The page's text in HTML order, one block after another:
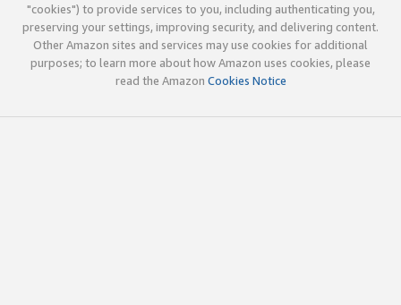
"cookies") to provide services to you, including authenticating you,
preserving your settings, improving security, and delivering content.
Other Amazon sites and services may use cookies for additional
purposes; to learn more about how Amazon uses cookies, please
read the Amazon Cookies Notice